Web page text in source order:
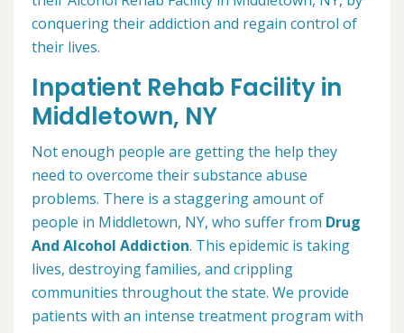
conquering their addiction and regain control of
their lives.
Inpatient Rehab Facility in
Middletown, NY
Not enough people are getting the help they
need to overcome their substance abuse
problems. There is a staggering amount of
people in Middletown, NY, who suffer from Drug
And Alcohol Addiction. This epidemic is taking
lives, destroying families, and crippling
communities throughout the state. We provide
patients with an intense treatment program with